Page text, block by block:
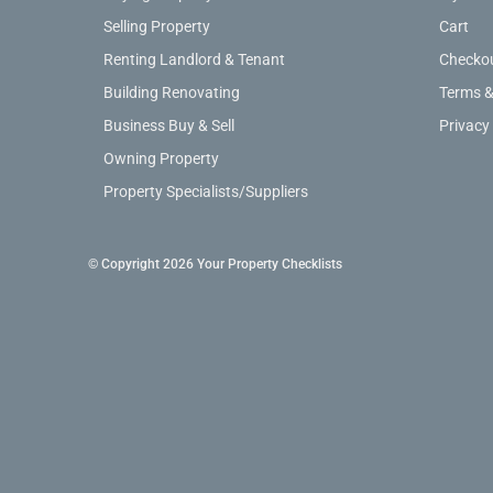
Selling Property
Renting Landlord & Tenant
Building Renovating
Business Buy & Sell
Owning Property
Property Specialists/Suppliers
Cart
Terms
Privacy
© Copyright 2026 Your Property Checklists